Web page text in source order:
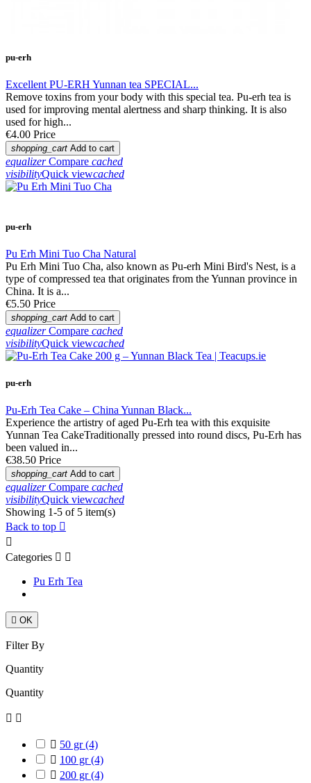
pu-erh
Excellent PU-ERH Yunnan tea SPECIAL...
Remove toxins from your body with this special tea. Pu-erh tea is
used for improving mental alertness and sharp thinking. It is also
used for high...
€4.00 Price
shopping_cart Add to cart
equalizer Compare cached
visibilityQuick viewcached
pu-erh
Pu Erh Mini Tuo Cha Natural
Pu Erh Mini Tuo Cha, also known as Pu-erh Mini Bird's Nest, is a
type of compressed tea that originates from the Yunnan province in
China. It is a...
€5.50 Price
shopping_cart Add to cart
equalizer Compare cached
visibilityQuick viewcached
pu-erh
Pu-Erh Tea Cake – China Yunnan Black...
Experience the artistry of aged Pu-Erh tea with this exquisite
Yunnan Tea CakeTraditionally pressed into round discs, Pu-Erh has
been valued in...
€38.50 Price
shopping_cart Add to cart
equalizer Compare cached
visibilityQuick viewcached
Showing 1-5 of 5 item(s)
Back to top 

Categories  
Pu Erh Tea
 OK
Filter By
Quantity
Quantity
 
 50 gr(4)
 100 gr(4)
 200 gr(4)